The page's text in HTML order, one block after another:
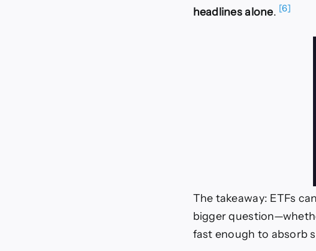
headlines alone. [6]
The takeaway: ETFs
bigger
fast enough to absorb